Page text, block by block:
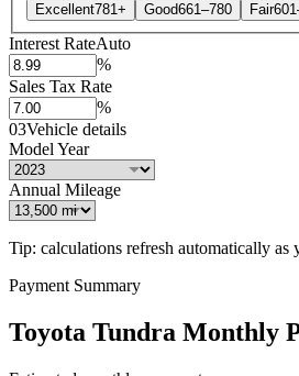
Excellent781+ Good661–780 Fair
Interest RateAuto
%
Sales Tax Rate
%
03Vehicle details
Model Year
Annual Mileage
Tip: calculations refresh automatically
Payment Summary
Toyota Tundra Monthly